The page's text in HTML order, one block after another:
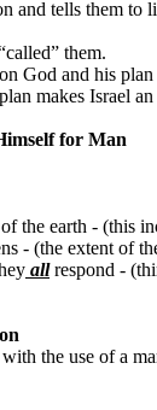
and tells them to
them.
God and his
makes Israel
for Man
the earth - (this
- (the extent of
allrespond -
with the use of a